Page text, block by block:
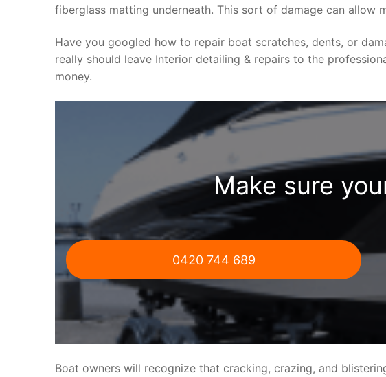
fiberglass matting underneath. This sort of damage can allow
Have you googled how to repair boat scratches, dents, or
really should leave Interior detailing & repairs to the
money.
Make sure
0420 744 689
Boat owners will recognize that cracking, crazing, and